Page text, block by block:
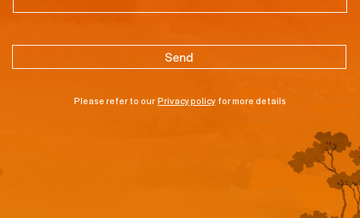
Please refer to ourPrivacy policy for more details